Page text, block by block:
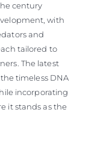
century
with
and
tailored to
The latest
timeless DNA
incorporating
it stands as the